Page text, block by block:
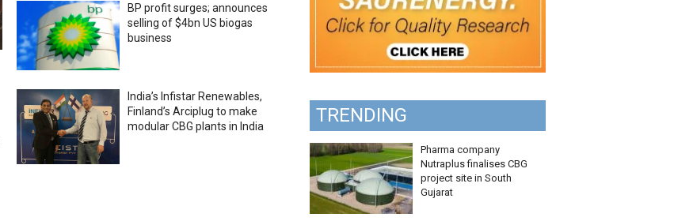
BP profit surges; announces
selling of $4bn US biogas
business
India’s Infistar Renewables,
Finland’s Arciplug to make
modular CBG plants in India
TRENDING
Pharma company
Nutraplus finalises CBG
project site in South
Gujarat